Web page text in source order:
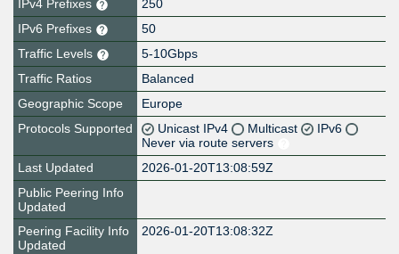
IPv4 Prefixes
250
IPv6 Prefixes
50
Traffic Levels
5-10Gbps
Traffic Ratios
Balanced
Geographic Scope
Europe
Protocols Supported
Unicast IPv4 Multicast
IPv6
Never via route servers
Last Updated
2026-01-20T13:08:59Z
Public Peering Info
Updated
Peering Facility Info
Updated
2026-01-20T13:08:32Z